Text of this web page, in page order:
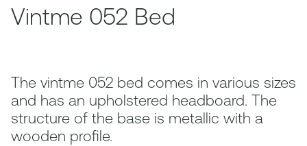
Vintme 052 Bed
The vintme 052 bed comes in various sizes
and has an upholstered headboard. The
structure of the base is metallic with a
wooden profile.